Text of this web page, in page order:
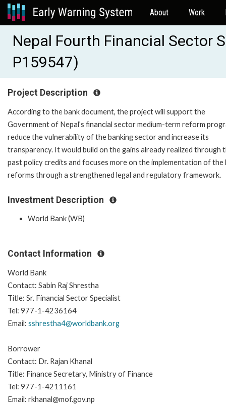
About Work
Nepal Fourth Financial Sector
P159547)
Project Description
According to the bank document, the project will support the
Government of Nepal’s financial sector medium-term reform
reduce the vulnerability of the banking sector and increase its
transparency. It would build on the gains already realized through
past policy credits and focuses more on the implementation of the
reforms through a strengthened legal and regulatory framework.
Investment Description
World Bank (WB)
Contact Information
World Bank
Contact: Sabin Raj Shrestha
Title: Sr. Financial Sector Specialist
Tel: 977-1-4236164
Email: sshrestha4@worldbank.org
Borrower
Contact: Dr. Rajan Khanal
Title: Finance Secretary, Ministry of Finance
Tel: 977-1-4211161
Email: rkhanal@mof.gov.np